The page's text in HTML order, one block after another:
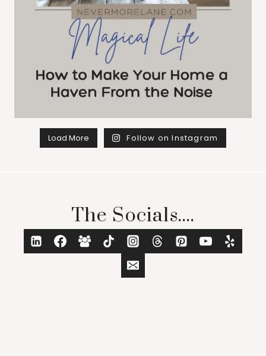
Load More Follow on Instagram
The Socials....